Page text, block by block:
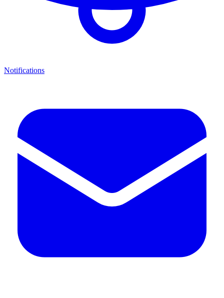
Notifications